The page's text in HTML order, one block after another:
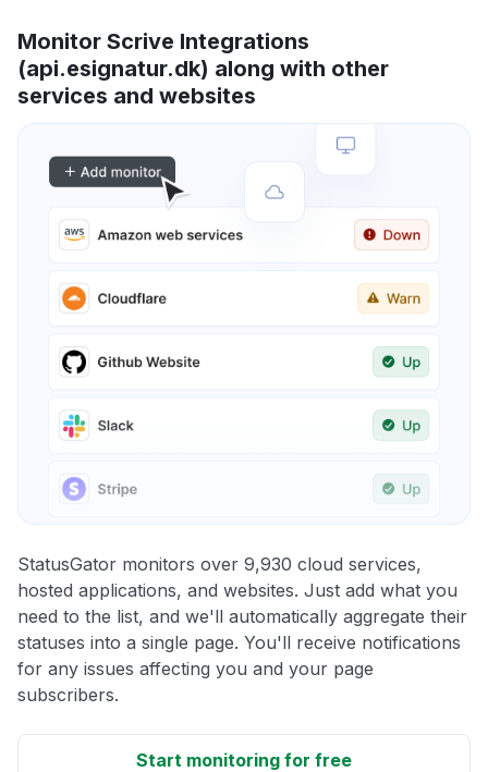
Monitor Scrive Integrations
(api.esignatur.dk) along with other
services and websites
StatusGator monitors over 9,930 cloud services,
hosted applications, and websites. Just add what you
need to the list, and we'll automatically aggregate their
statuses into a single page. You'll receive notifications
for any issues affecting you and your page
subscribers.
Start monitoring for free